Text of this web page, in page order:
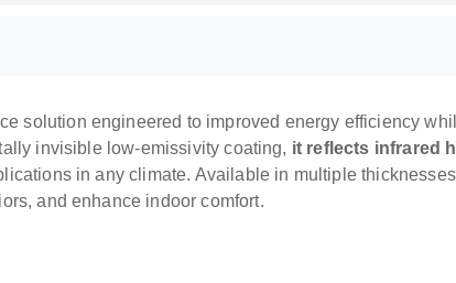
solution engineered to improved energy efficiency
invisible low-emissivity coating, it reflects infrared
in any climate. Available in multiple
and enhance indoor comfort.